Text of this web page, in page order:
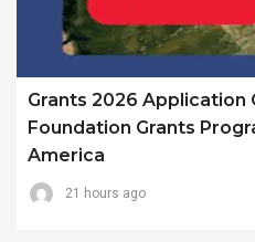
Grants 2026 Application
Foundation Grants
America
21 hours ago